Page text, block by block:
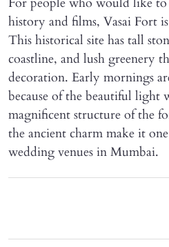
history and films, Vasai Fort
This historical site has tall
coastline, and lush greenery
decoration. Early mornings
because of the beautiful light
magnificent structure of the
the ancient charm make it
wedding venues in Mumbai.